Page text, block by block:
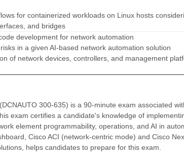
for containerized workloads on Linux hosts
and bridges
development for network automation
in a given AI-based network automation solution
of network devices, controllers, and management
300-635) is a 90-minute exam associated
exam certifies a candidate's knowledge of
element programmability, operations, and AI in
Cisco ACI (network-centric mode) and Cisco
helps candidates to prepare for this exam.